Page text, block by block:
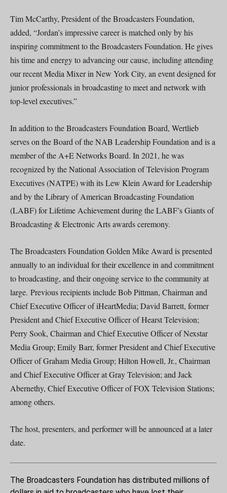
Tim McCarthy, President of the Broadcasters Foundation,
added, “Jordan’s impressive career is matched only by his
inspiring commitment to the Broadcasters Foundation. He gives
his time and energy to advancing our cause, including attending
our recent Media Mixer in New York City, an event designed for
junior professionals in broadcasting to meet and network with
top-level executives.”
In addition to the Broadcasters Foundation Board, Wertlieb
serves on the Board of the NAB Leadership Foundation and is a
member of the A+E Networks Board. In 2021, he was
recognized by the National Association of Television Program
Executives (NATPE) with its Lew Klein Award for Leadership
and by the Library of American Broadcasting Foundation
(LABF) for Lifetime Achievement during the LABF’s Giants of
Broadcasting & Electronic Arts awards ceremony.
The Broadcasters Foundation Golden Mike Award is presented
annually to an individual for their excellence in and commitment
to broadcasting, and their ongoing service to the community at
large. Previous recipients include Bob Pittman, Chairman and
Chief Executive Officer of iHeartMedia; David Barrett, former
President and Chief Executive Officer of Hearst Television;
Perry Sook, Chairman and Chief Executive Officer of Nexstar
Media Group; Emily Barr, former President and Chief Executive
Officer of Graham Media Group; Hilton Howell, Jr., Chairman
and Chief Executive Officer at Gray Television; and Jack
Abernethy, Chief Executive Officer of FOX Television Stations;
among others.
The host, presenters, and performer will be announced at a later
date.
The Broadcasters Foundation has distributed millions of